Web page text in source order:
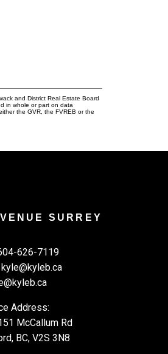
and District Real Estate Board
in whole or part on data
the GVR, the FVREB or the
SURREY
626-7119
kyle@kyleb.ca
Address:
McCallum Rd
BC, V2S 3N8